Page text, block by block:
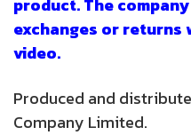
product. The
exchanges or returns
video.
Produced and
Company Limited.